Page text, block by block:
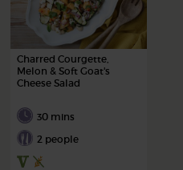
Charred Courgette,
Melon & Soft Goat's
Cheese Salad
30 mins
2 people